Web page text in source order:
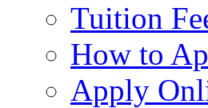
Tuition
How to
Apply